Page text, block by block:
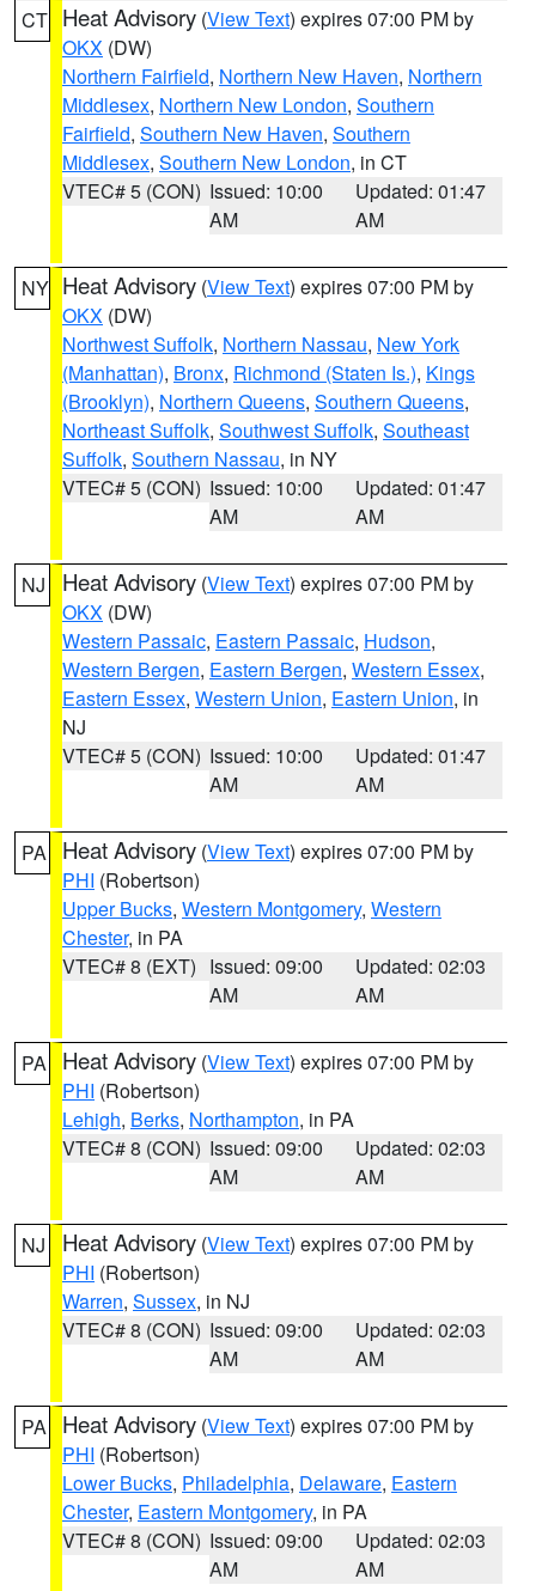
CT Heat Advisory (View Text) expires 07:00 PM by
OKX (DW)
Northern Fairfield, Northern New Haven, Northern
Middlesex, Northern New London, Southern
Fairfield, Southern New Haven, Southern
Middlesex, Southern New London, in CT
VTEC# 5 (CON) Issued: 10:00
AM
Updated: 01:47
AM
NY Heat Advisory (View Text) expires 07:00 PM by
OKX (DW)
Northwest Suffolk, Northern Nassau, New York
(Manhattan), Bronx, Richmond (Staten Is.), Kings
(Brooklyn), Northern Queens, Southern Queens,
Northeast Suffolk, Southwest Suffolk, Southeast
Suffolk, Southern Nassau, in NY
VTEC# 5 (CON) Issued: 10:00
AM
Updated: 01:47
AM
NJ Heat Advisory (View Text) expires 07:00 PM by
OKX (DW)
Western Passaic, Eastern Passaic, Hudson,
Western Bergen, Eastern Bergen, Western Essex,
Eastern Essex, Western Union, Eastern Union, in
NJ
VTEC# 5 (CON) Issued: 10:00
AM
Updated: 01:47
AM
PA Heat Advisory (View Text) expires 07:00 PM by
PHI (Robertson)
Upper Bucks, Western Montgomery, Western
Chester, in PA
VTEC# 8 (EXT) Issued: 09:00
AM
Updated: 02:03
AM
PA Heat Advisory (View Text) expires 07:00 PM by
PHI (Robertson)
Lehigh, Berks, Northampton, in PA
VTEC# 8 (CON) Issued: 09:00
AM
Updated: 02:03
AM
NJ Heat Advisory (View Text) expires 07:00 PM by
PHI (Robertson)
Warren, Sussex, in NJ
VTEC# 8 (CON) Issued: 09:00
AM
Updated: 02:03
AM
PA Heat Advisory (View Text) expires 07:00 PM by
PHI (Robertson)
Lower Bucks, Philadelphia, Delaware, Eastern
Chester, Eastern Montgomery, in PA
VTEC# 8 (CON) Issued: 09:00
AM
Updated: 02:03
AM